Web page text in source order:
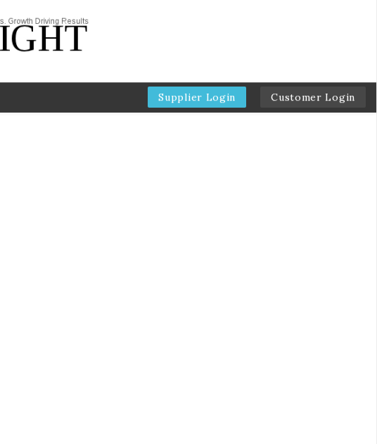
Supplier Login Customer Login